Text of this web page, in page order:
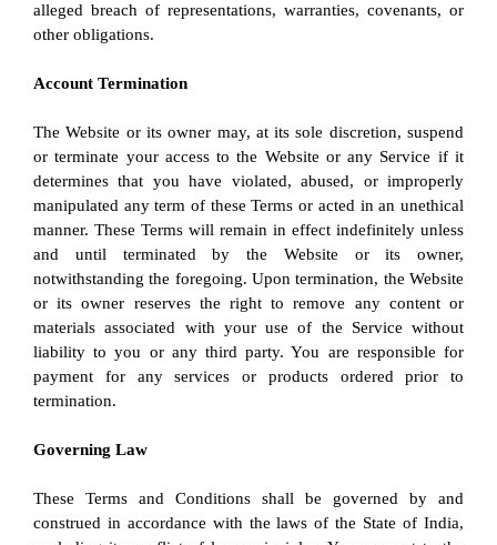
alleged breach of representations, warranties, covenants, or
other obligations.
Account Termination
The Website or its owner may, at its sole discretion, suspend
or terminate your access to the Website or any Service if it
determines that you have violated, abused, or improperly
manipulated any term of these Terms or acted in an unethical
manner. These Terms will remain in effect indefinitely unless
and until terminated by the Website or its owner,
notwithstanding the foregoing. Upon termination, the Website
or its owner reserves the right to remove any content or
materials associated with your use of the Service without
liability to you or any third party. You are responsible for
payment for any services or products ordered prior to
termination.
Governing Law
These Terms and Conditions shall be governed by and
construed in accordance with the laws of the State of India,